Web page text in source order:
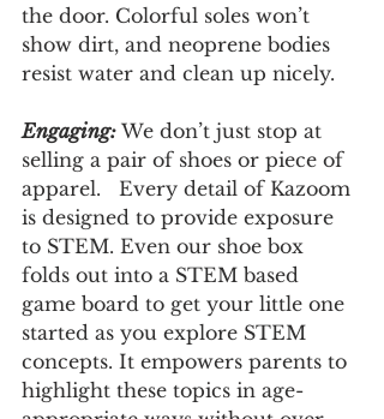
the door. Colorful soles won’t
show dirt, and neoprene bodies
resist water and clean up nicely.
Engaging: We don’t just stop at
selling a pair of shoes or piece of
apparel.   Every detail of Kazoom
is designed to provide exposure
to STEM. Even our shoe box
folds out into a STEM based
game board to get your little one
started as you explore STEM
concepts. It empowers parents to
highlight these topics in age-